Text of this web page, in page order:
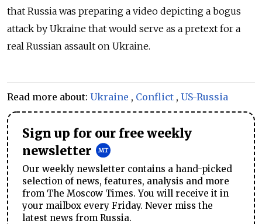
that Russia was preparing a video depicting a bogus
attack by Ukraine that would serve as a pretext for a
real Russian assault on Ukraine.
Read more about: Ukraine , Conflict , US-Russia
Sign up for our free weekly
newsletter
Our weekly newsletter contains a hand-picked
selection of news, features, analysis and more
from The Moscow Times. You will receive it in
your mailbox every Friday. Never miss the
latest news from Russia.